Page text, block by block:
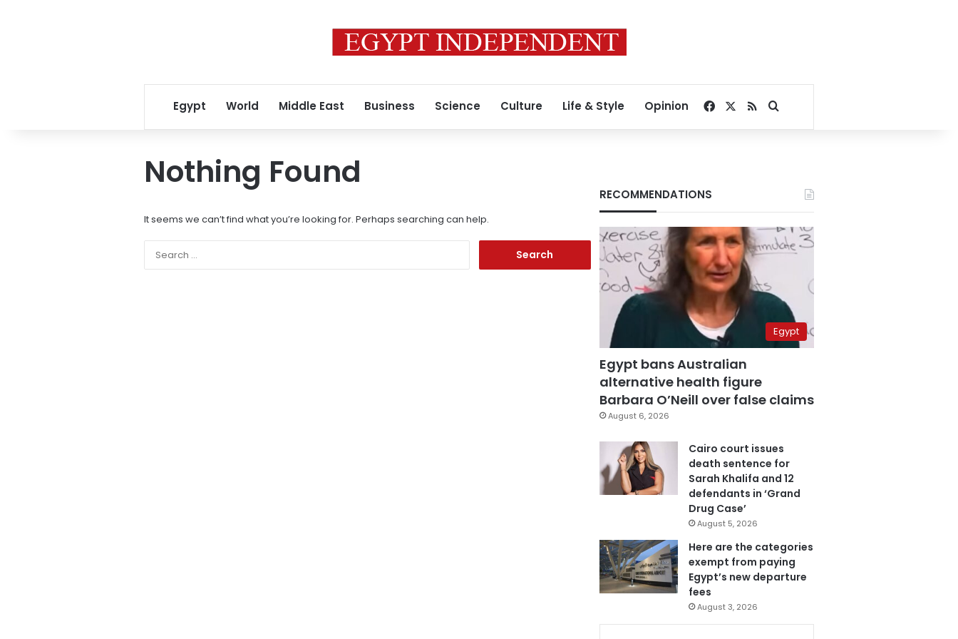
Egypt World Middle East Business Science Culture Life & Style Opinion Facebook
RSSSearch for
Nothing Found
It seems we can’t find what you’re looking for. Perhaps searching can help.
RECOMMENDATIONS
Egypt
Egypt bans Australian
alternative health figure
Barbara O’Neill over false claims
August 6, 2026
Cairo court issues
death sentence for
Sarah Khalifa and 12
defendants in ‘Grand
Drug Case’
August 5, 2026
Here are the categories
exempt from paying
Egypt’s new departure
fees
August 3, 2026